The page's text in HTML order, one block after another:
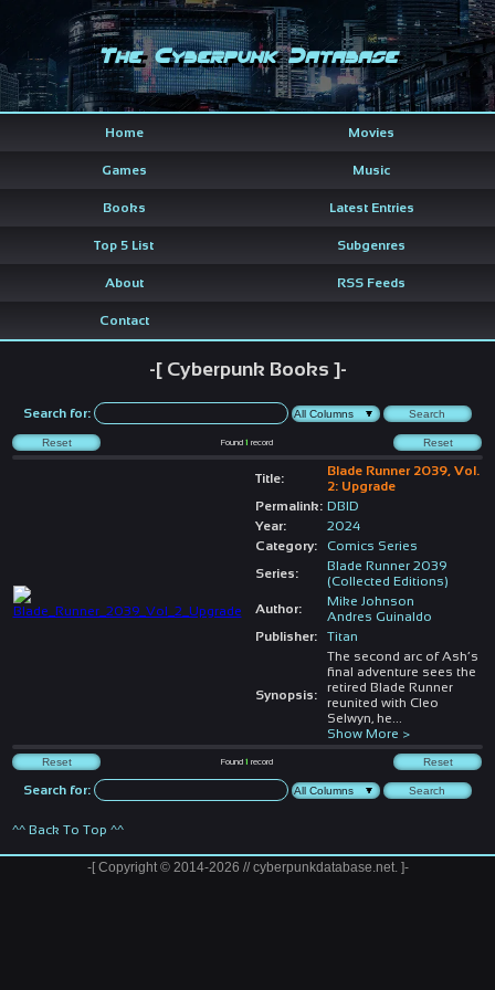
The Cyberpunk Database
Home Movies
Games Music
Books Latest Entries
Top 5 List Subgenres
About RSS Feeds
Contact
-[ Cyberpunk Books ]-
Search for:
Found1 record
Title:
Blade Runner 2039, Vol.
2: Upgrade
Permalink: DBID
Year:
2024
Category:
Comics Series
Series:
Blade Runner 2039
(Collected Editions)
Author:
Mike Johnson
Andres Guinaldo
Publisher:
Titan
Synopsis:
The second arc of Ash’s
final adventure sees the
retired Blade Runner
reunited with Cleo
Selwyn, he
Show More >
Found1 record
Search for:
^^ Back To Top ^^
-[ Copyright © 2014-2026 // cyberpunkdatabase.net. ]-